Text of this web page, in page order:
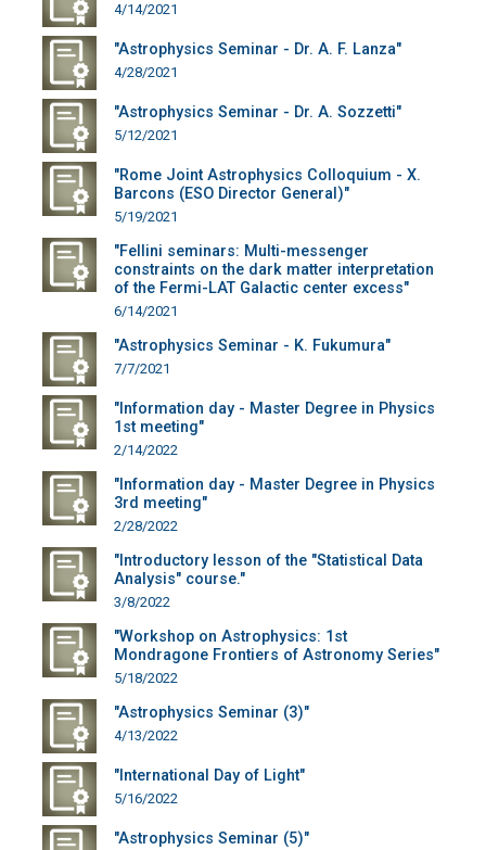
4/14/2021
"Astrophysics Seminar - Dr. A. F. Lanza"
4/28/2021
"Astrophysics Seminar - Dr. A. Sozzetti"
5/12/2021
"Rome Joint Astrophysics Colloquium - X.
Barcons (ESO Director General)"
5/19/2021
"Fellini seminars: Multi-messenger
constraints on the dark matter interpretation
of the Fermi-LAT Galactic center excess"
6/14/2021
"Astrophysics Seminar - K. Fukumura"
7/7/2021
"Information day - Master Degree in Physics
1st meeting"
2/14/2022
"Information day - Master Degree in Physics
3rd meeting"
2/28/2022
"Introductory lesson of the "Statistical Data
Analysis" course."
3/8/2022
"Workshop on Astrophysics: 1st
Mondragone Frontiers of Astronomy Series"
5/18/2022
"Astrophysics Seminar (3)"
4/13/2022
"International Day of Light"
5/16/2022
"Astrophysics Seminar (5)"